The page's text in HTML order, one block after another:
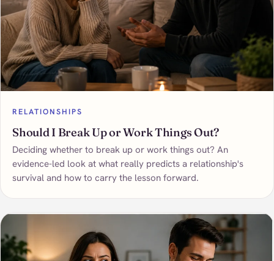
RELATIONSHIPS
Should I Break Up or Work Things Out?
Deciding whether to break up or work things out? An
evidence-led look at what really predicts a relationship's
survival and how to carry the lesson forward.